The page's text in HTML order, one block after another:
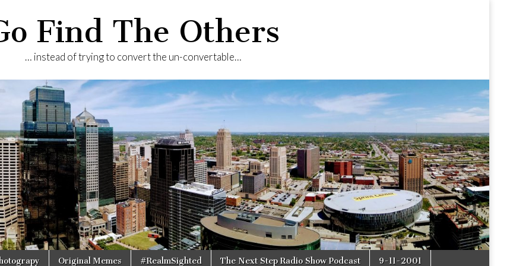
Find The Others
… instead of trying to convert the un-convertable…
Original Memes #RealmSighted The Next Step Radio Show Podcast 9-11-2001